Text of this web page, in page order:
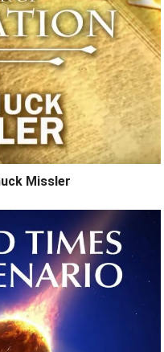
Missler